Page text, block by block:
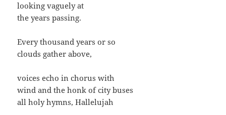
looking vaguely at
the years passing.
Every thousand years or so
clouds gather above,
voices echo in chorus with
wind and the honk of city buses
all holy hymns, Hallelujah